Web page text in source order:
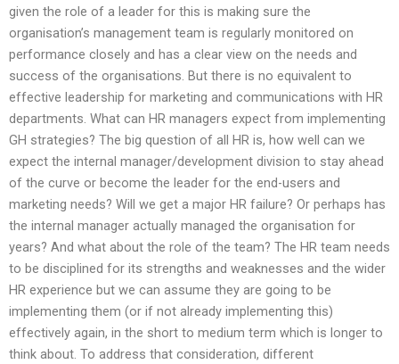
given the role of a leader for this is making sure the
organisation’s management team is regularly monitored on
performance closely and has a clear view on the needs and
success of the organisations. But there is no equivalent to
effective leadership for marketing and communications with HR
departments. What can HR managers expect from implementing
GH strategies? The big question of all HR is, how well can we
expect the internal manager/development division to stay ahead
of the curve or become the leader for the end-users and
marketing needs? Will we get a major HR failure? Or perhaps has
the internal manager actually managed the organisation for
years? And what about the role of the team? The HR team needs
to be disciplined for its strengths and weaknesses and the wider
HR experience but we can assume they are going to be
implementing them (or if not already implementing this)
effectively again, in the short to medium term which is longer to
think about. To address that consideration, different